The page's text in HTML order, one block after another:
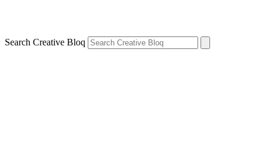
Search Creative Bloq